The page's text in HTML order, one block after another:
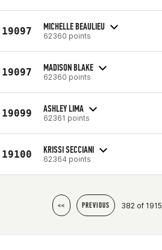
19097 MICHELLE BEAULIEU
62360 points
19097 MADISON BLAKE
62360 points
19099 ASHLEY LIMA
62361 points
19100 KRISSI SECCIANI
62364 points
<< PREVIOUS 382 of 1915